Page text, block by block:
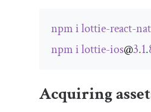
npmilottie-react-
npmilottie-ios@3.1.
Acquiring